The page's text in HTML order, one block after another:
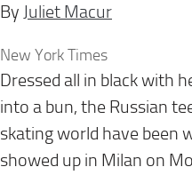
By Juliet Macur
New York Times
Dressed all in black with
into a bun, the Russian
skating world have been
showed up in Milan on